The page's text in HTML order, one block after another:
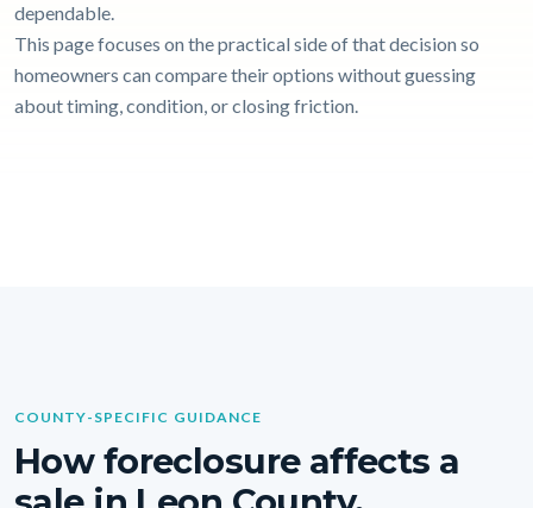
dependable.
This page focuses on the practical side of that decision so
homeowners can compare their options without guessing
about timing, condition, or closing friction.
COUNTY-SPECIFIC GUIDANCE
How foreclosure affects a